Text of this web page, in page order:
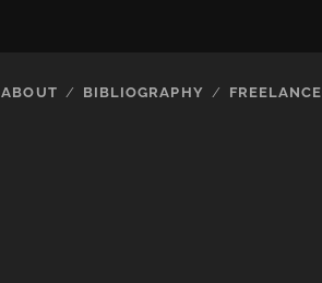
ABOUT BIBLIOGRAPHY FREELANCE